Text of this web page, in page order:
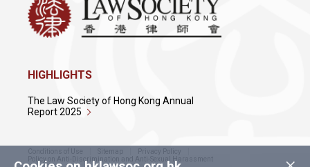
HIGHLIGHTS
The Law Society of Hong Kong Annual
Report 2025
Conditions of Use Sitemap
Privacy Policy
Policy on Anti-Discrimination and Anti-Sexual Harassment